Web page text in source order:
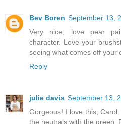
Bev Boren September 13,
Very nice, love pear
character. Love your
seeing what comes off your
Reply
julie davis September 13,
Gorgeous! I love this,
the neutrals with the green.